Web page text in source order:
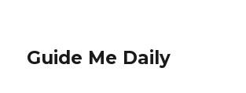
Guide Me Daily